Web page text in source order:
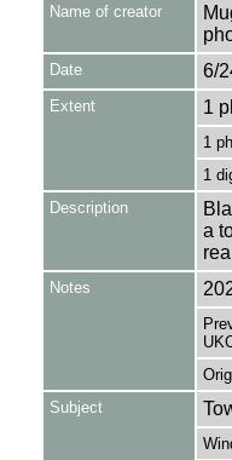
Name of creator
Date 6/
Extent 1
1
1
Description
a
Notes
Subject